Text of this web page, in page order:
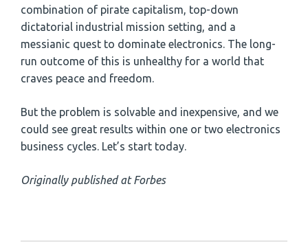
combination of pirate capitalism, top-down
dictatorial industrial mission setting, and a
messianic quest to dominate electronics. The long-
run outcome of this is unhealthy for a world that
craves peace and freedom.
But the problem is solvable and inexpensive, and we
could see great results within one or two electronics
business cycles. Let’s start today.
Originally published at Forbes